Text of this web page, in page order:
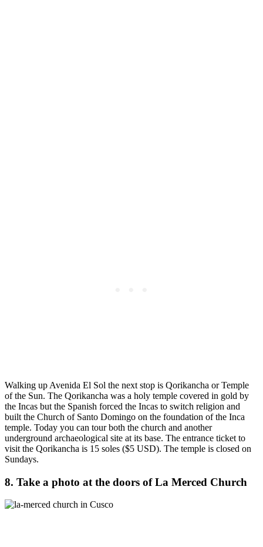
Walking up Avenida El Sol the next stop is Qorikancha or Temple
of the Sun. The Qorikancha was a holy temple covered in gold by
the Incas but the Spanish forced the Incas to switch religion and
built the Church of Santo Domingo on the foundation of the Inca
temple. Today you can tour both the church and another
underground archaeological site at its base. The entrance ticket to
visit the Qorikancha is 15 soles ($5 USD). The temple is closed on
Sundays.
8. Take a photo at the doors of La Merced Church